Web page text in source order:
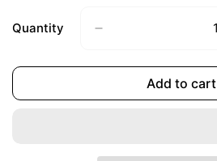
Or
Unavailable
Quantity
Add to cart